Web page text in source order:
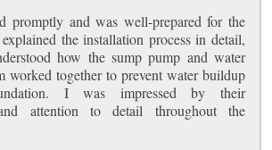
promptly and was well-prepared for the
the installation process in detail,
how the sump pump and water
worked together to prevent water buildup
I was impressed by their
and attention to detail throughout the